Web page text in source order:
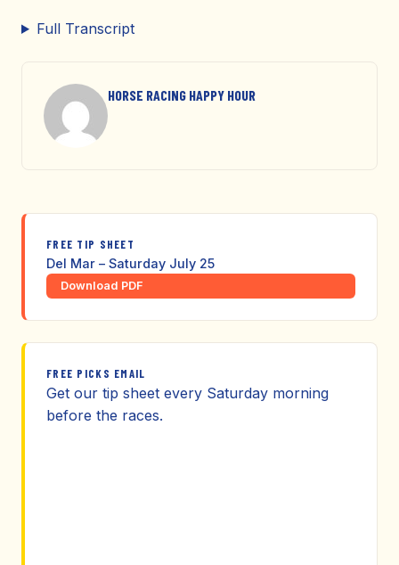
Full Transcript
HORSE RACING HAPPY HOUR
FREE TIP SHEET
Del Mar – Saturday July 25
Download PDF
FREE PICKS EMAIL
Get our tip sheet every Saturday morning
before the races.